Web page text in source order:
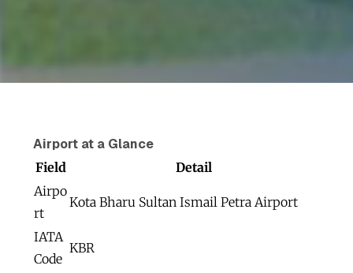
Airport at a Glance
Field
Detail
Airpo
rt
Kota Bharu Sultan Ismail Petra Airport
IATA
Code
KBR